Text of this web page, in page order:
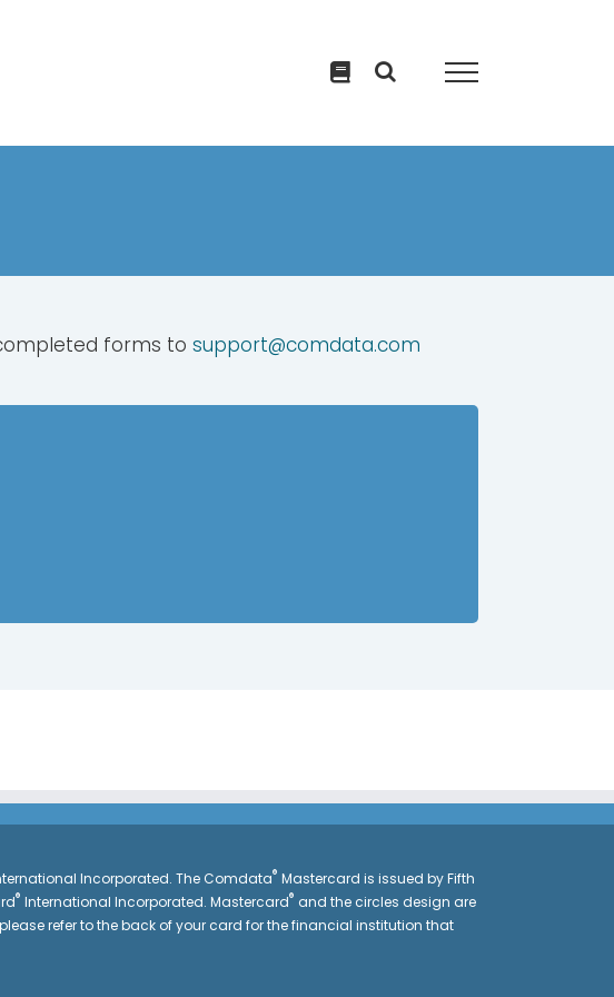
forms to support@comdata.com
Incorporated. The Comdata® Mastercard is issued by Fifth
® International Incorporated. Mastercard® and the circles design are
refer to the back of your card for the financial institution that